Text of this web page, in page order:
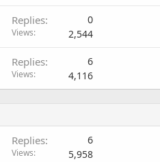
Replies 0
Views 2,544
Replies 6
Views 4,116
Replies 6
Views 5,958